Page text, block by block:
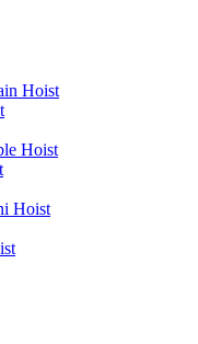
Hoist
Hoist
Hoist